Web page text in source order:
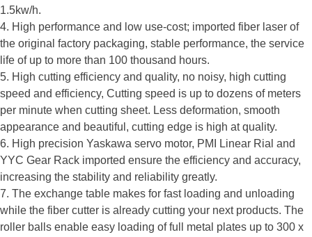
1.5kw/h.
4. High performance and low use-cost; imported fiber laser of
the original factory packaging, stable performance, the service
life of up to more than 100 thousand hours.
5. High cutting efficiency and quality, no noisy, high cutting
speed and efficiency, Cutting speed is up to dozens of meters
per minute when cutting sheet. Less deformation, smooth
appearance and beautiful, cutting edge is high at quality.
6. High precision Yaskawa servo motor, PMI Linear Rial and
YYC Gear Rack imported ensure the efficiency and accuracy,
increasing the stability and reliability greatly.
7. The exchange table makes for fast loading and unloading
while the fiber cutter is already cutting your next products. The
roller balls enable easy loading of full metal plates up to 300 x